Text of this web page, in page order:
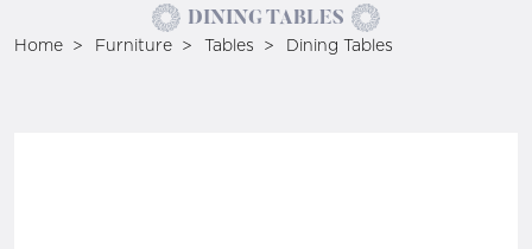
DINING TABLES
Home Furniture Tables Dining Tables